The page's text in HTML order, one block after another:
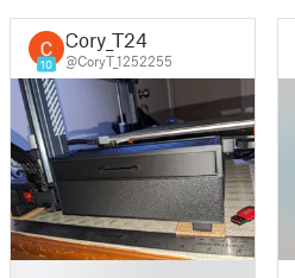
10
Cory_T24
@CoryT_1252255